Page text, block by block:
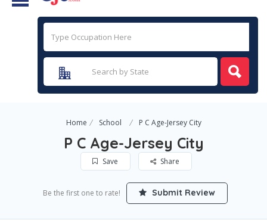
Home School P C Age-Jersey City
P C Age-Jersey City
Save Share
Be the first one to rate! Submit Review